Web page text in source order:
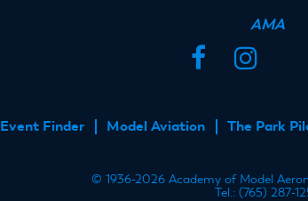
AMA
FacebookInstagram
Event Finder Model Aviation The Park
© 1936-2026 Academy of Model
Tel.: (765) 287-